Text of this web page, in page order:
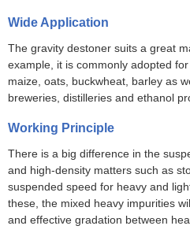
Wide Application
The gravity destoner suits a great
example, it is commonly adopted
maize, oats, buckwheat, barley as
breweries, distilleries and ethanol
Working Principle
There is a big difference in the
and high-density matters such as
suspended speed for heavy and
these, the mixed heavy impurities
and effective gradation between